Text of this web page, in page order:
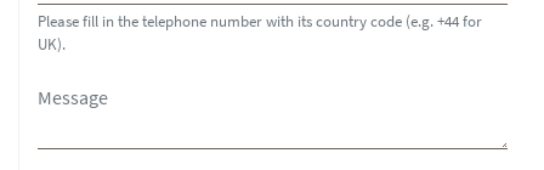
Please fill in the telephone number with its country code (e.g. +44 for
UK).